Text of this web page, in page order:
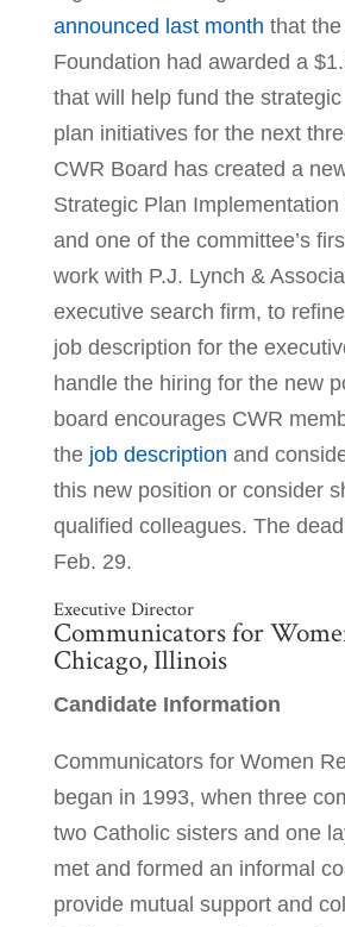
announced last month that
Foundation had awarded a
that will help fund the strategic
plan initiatives for the next
CWR Board has created a
Strategic Plan
and one of the committee’s
work with P.J. Lynch &
executive search firm, to
job description for the
handle the hiring for the new
board encourages CWR
the job description and
this new position or consider
qualified colleagues. The
Feb. 29.
Executive Director
Communicators for
Chicago, Illinois
Candidate Information
Communicators for Women
began in 1993, when three
two Catholic sisters and one
met and formed an informal
provide mutual support and